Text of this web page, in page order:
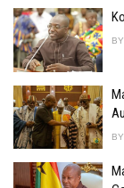
BY
BY